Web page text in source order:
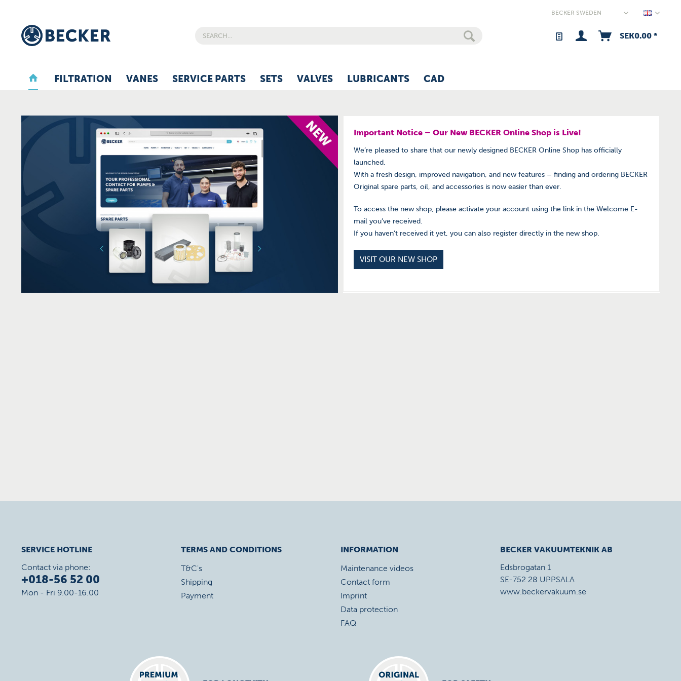
SEK0.00 *
FILTRATION VANES SERVICE PARTS SETS VALVES LUBRICANTS CAD
Important Notice – Our New BECKER Online Shop is Live!
We’re pleased to share that our newly designed BECKER Online Shop has officially
launched.
With a fresh design, improved navigation, and new features – finding and ordering BECKER
Original spare parts, oil, and accessories is now easier than ever.
To access the new shop, please activate your account using the link in the Welcome E-
mail you’ve received.
If you haven’t received it yet, you can also register directly in the new shop.
VISIT OUR NEW SHOP
SERVICE HOTLINE
Contact via phone:
+018-56 52 00
Mon - Fri 9.00-16.00
TERMS AND CONDITIONS
T&C's
Shipping
Payment
INFORMATION
Maintenance videos
Contact form
Imprint
Data protection
FAQ
BECKER VAKUUMTEKNIK AB
Edsbrogatan 1
SE-752 28 UPPSALA
www.beckervakuum.se